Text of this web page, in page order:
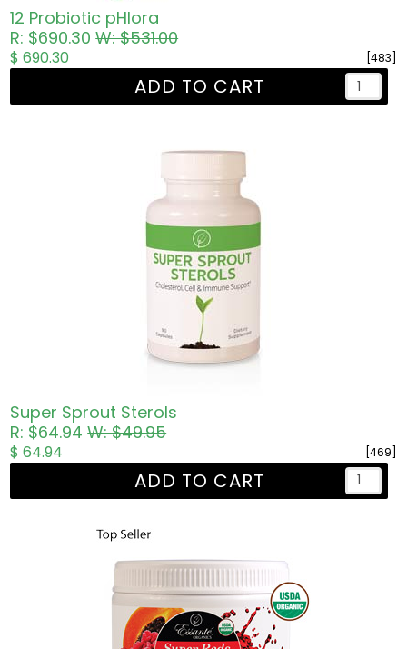
12 Probiotic pHlora
R: $690.30W: $531.00
[483]
$ 690.30
ADD TO CART
Super Sprout Sterols
R: $64.94W: $49.95
[469]
$ 64.94
ADD TO CART